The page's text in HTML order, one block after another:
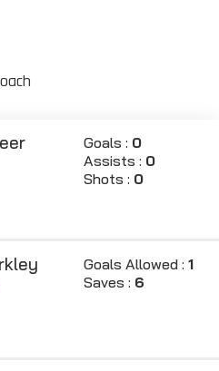
Goals : 0
Assists : 0
Shots : 0
Goals Allowed :1
Saves : 6